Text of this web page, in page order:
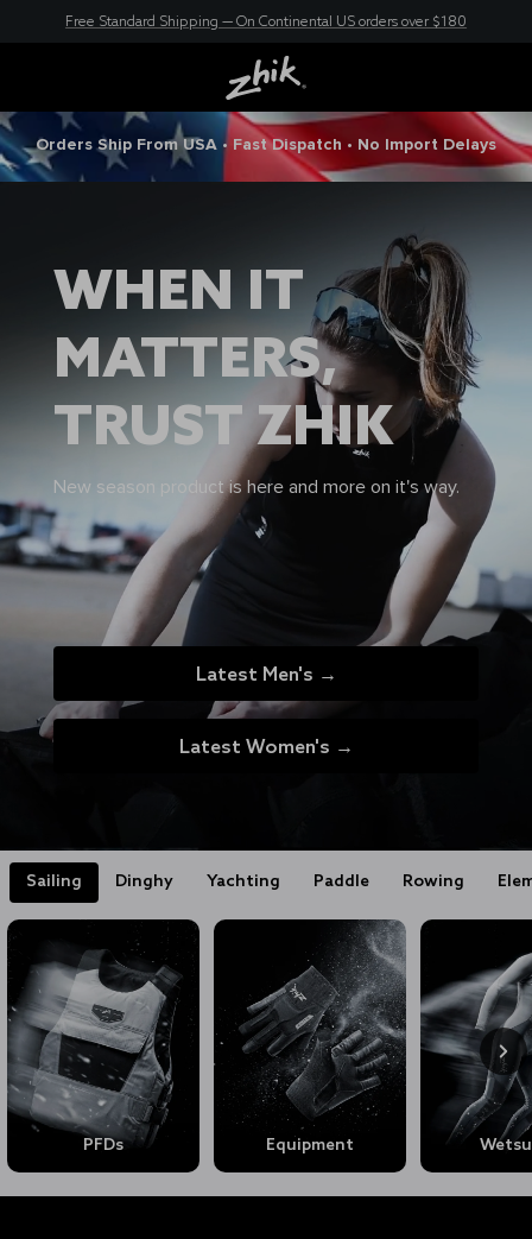
New here? Save 10% - Join Zhik Rewards
Free Standard Shipping — On Continental US orders over $180
Orders Ship From USA • Fast Dispatch • No Import Delays
WHEN IT
MATTERS,
TRUST ZHIK
New season product is here and more on it's way.
Latest Men's →
Latest Women's →
Sailing Dinghy Yachting Paddle Rowing
PFDs Equipment